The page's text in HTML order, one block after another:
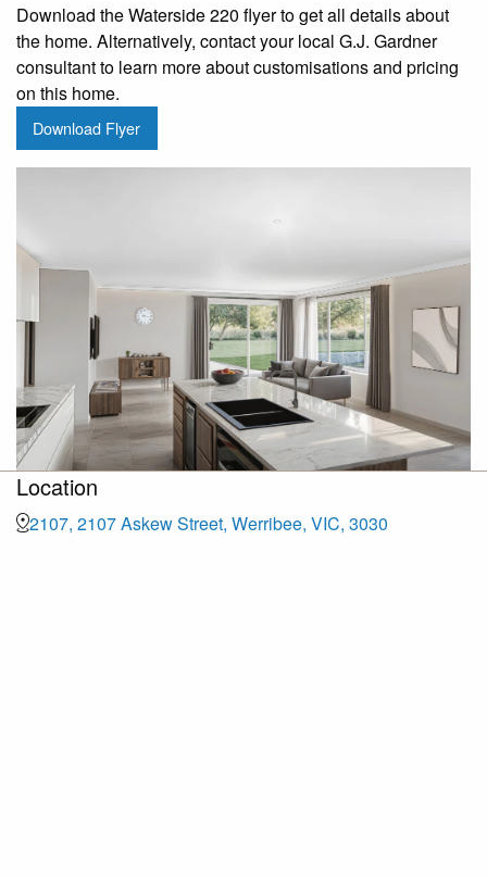
Download the Waterside 220 flyer to get all details about
the home. Alternatively, contact your local G.J. Gardner
consultant to learn more about customisations and pricing
on this home.
Download Flyer
Location
2107, 2107 Askew Street, Werribee, VIC, 3030